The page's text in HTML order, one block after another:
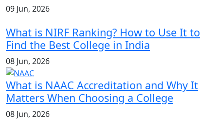
09 Jun, 2026
What is NIRF Ranking? How to Use It to
Find the Best College in India
08 Jun, 2026
What is NAAC Accreditation and Why It
Matters When Choosing a College
08 Jun, 2026